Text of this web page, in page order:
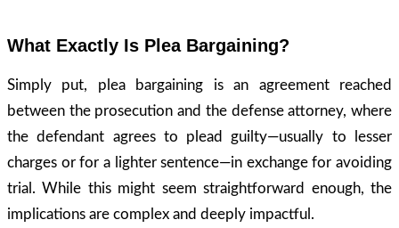
What Exactly Is Plea Bargaining?
Simply put, plea bargaining is an agreement reached
between the prosecution and the defense attorney, where
the defendant agrees to plead guilty—usually to lesser
charges or for a lighter sentence—in exchange for avoiding
trial. While this might seem straightforward enough, the
implications are complex and deeply impactful.